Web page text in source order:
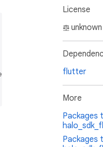
here
License
flutter
More
Packages
Packages